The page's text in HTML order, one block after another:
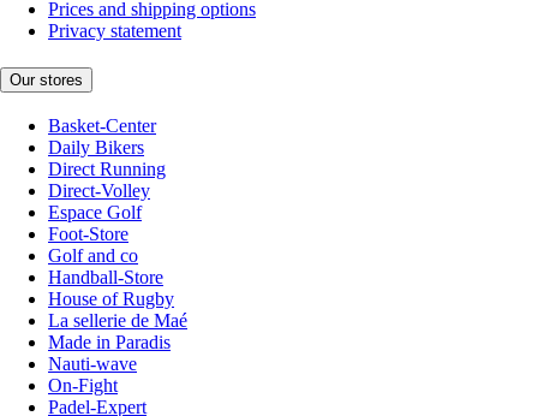
Prices and shipping options
Privacy statement
Our stores
Basket-Center
Daily Bikers
Direct Running
Direct-Volley
Espace Golf
Foot-Store
Golf and co
Handball-Store
House of Rugby
La sellerie de Maé
Made in Paradis
Nauti-wave
On-Fight
Padel-Expert